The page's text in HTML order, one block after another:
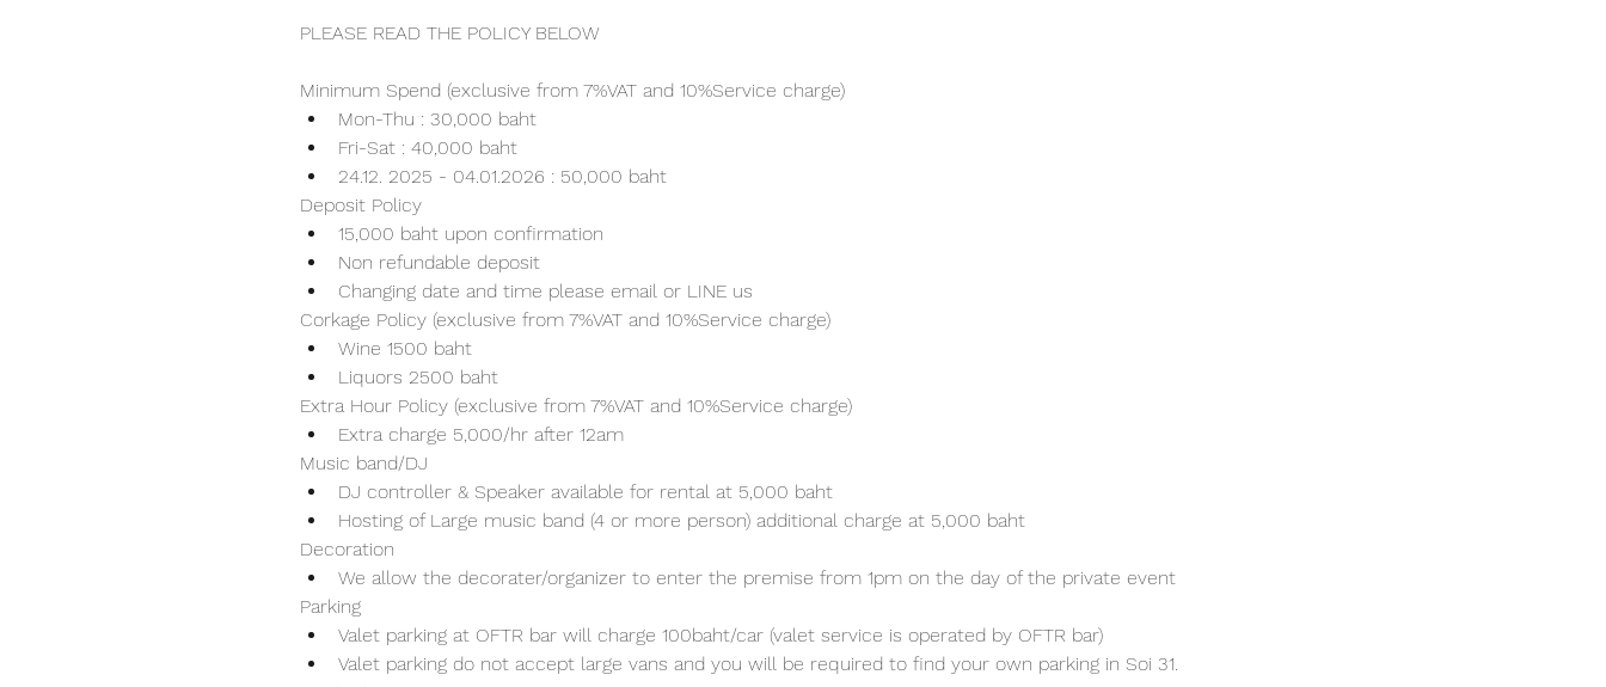
PLEASE READ THE POLICY BELOW
Minimum Spend (exclusive from 7%VAT and 10%Service charge)
Mon-Thu : 30,000 baht
Fri-Sat : 40,000 baht
24.12. 2025 - 04.01.2026 : 50,000 baht
Deposit Policy
15,000 baht upon confirmation
Non refundable deposit
Changing date and time please email or LINE us
Corkage Policy (exclusive from 7%VAT and 10%Service charge)
Wine 1500 baht
Liquors 2500 baht
Extra Hour Policy (exclusive from 7%VAT and 10%Service charge)
Extra charge 5,000/hr after 12am
Music band/DJ
DJ controller & Speaker available for rental at 5,000 baht
Hosting of Large music band (4 or more person) additional charge at 5,000 baht
Decoration
We allow the decorater/organizer to enter the premise from 1pm on the day of the private event
Parking
Valet parking at OFTR bar will charge 100baht/car (valet service is operated by OFTR bar)
Valet parking do not accept large vans and you will be required to find your own parking in Soi 31.